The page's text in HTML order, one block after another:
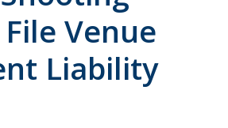
Venue
Liability